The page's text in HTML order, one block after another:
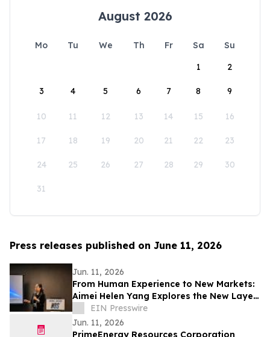
August 2026
Mo Tu We Th Fr Sa
Su
1
2
3 4 5 6 7 8 9
10 11 12 13 14 15 16
17 18 19 20 21 22 23
24 25 26 27 28 29 30
31
Press releases published on June 11, 2026
Jun. 11, 2026
From Human Experience to New Markets:
Aimei Helen Yang Explores the New Layer
of Space Experience Economy at ISDC
2026
EIN Presswire
Jun. 11, 2026
PrimeEnergy Resources Corporation